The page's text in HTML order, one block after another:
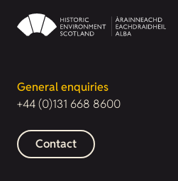
General enquiries
+44 (0)131 668 8600
Contact